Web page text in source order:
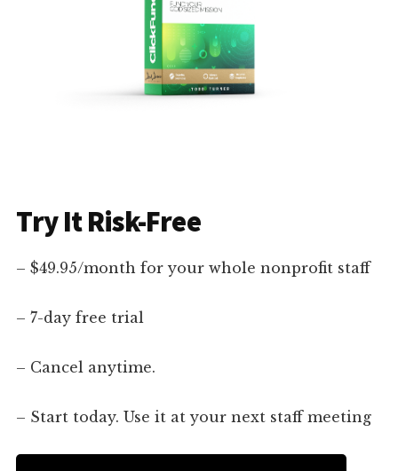
Try It Risk-Free
– $49.95/month for your whole nonprofit staff
– 7-day free trial
– Cancel anytime.
– Start today. Use it at your next staff meeting